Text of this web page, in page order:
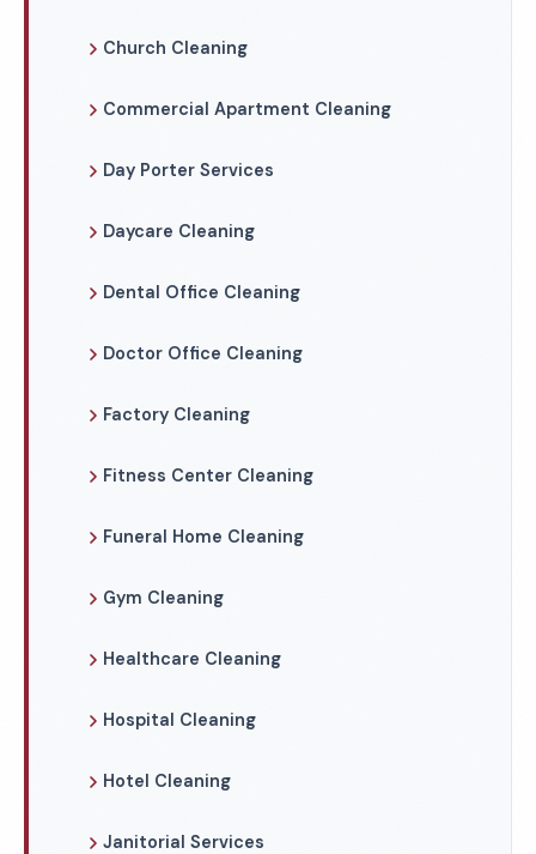
Church Cleaning
Commercial Apartment Cleaning
Day Porter Services
Daycare Cleaning
Dental Office Cleaning
Doctor Office Cleaning
Factory Cleaning
Fitness Center Cleaning
Funeral Home Cleaning
Gym Cleaning
Healthcare Cleaning
Hospital Cleaning
Hotel Cleaning
Janitorial Services